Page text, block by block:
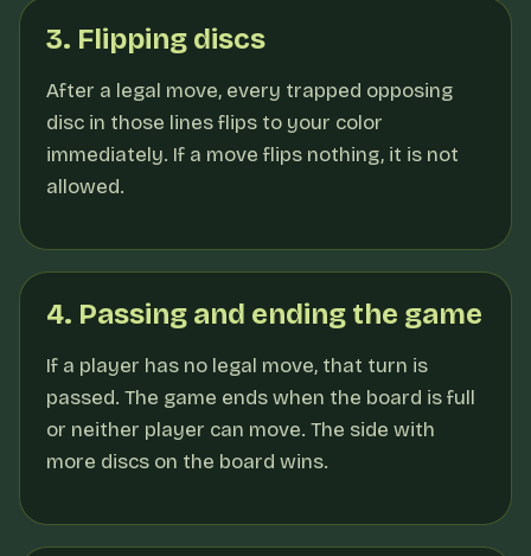
3. Flipping discs
After a legal move, every trapped opposing
disc in those lines flips to your color
immediately. If a move flips nothing, it is not
allowed.
4. Passing and ending the game
If a player has no legal move, that turn is
passed. The game ends when the board is full
or neither player can move. The side with
more discs on the board wins.